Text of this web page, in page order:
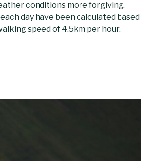
conditions more forgiving.
day have been calculated based
speed of 4.5km per hour.